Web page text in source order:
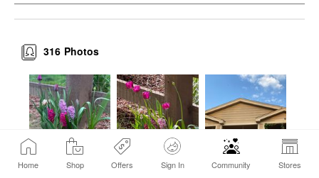
Home Shop Offers Sign In Community Stores
Photos
316